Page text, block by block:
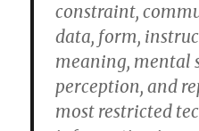
constraint,
data, form,
meaning, mental
perception, and
most restricted